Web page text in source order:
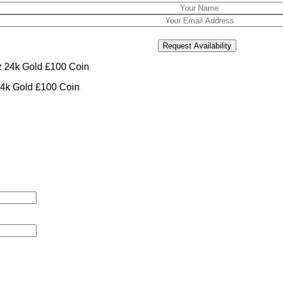
Request Availability
Gold £100 Coin